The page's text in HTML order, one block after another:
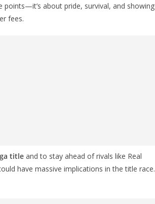
points—it’s about pride, survival, and showing
fees.
title and to stay ahead of rivals like Real
have massive implications in the title race.